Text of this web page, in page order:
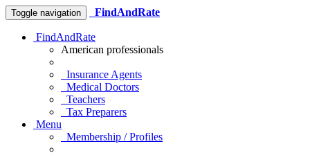
Toggle navigation FindAndRate
FindAndRate
American professionals
Insurance Agents
Medical Doctors
Teachers
Tax Preparers
Menu
Membership / Profiles